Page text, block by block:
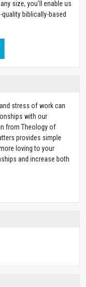
through the financial
size, you’ll enable us
biblically-based
stress of work can
with our
from Theology of
provides simple
loving to your
and increase both